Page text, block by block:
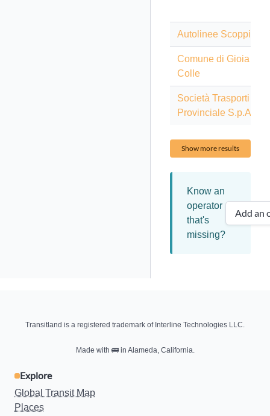
Autolinee Scoppio
Comune di Gioia del
Colle
Società Trasporti
Provinciale S.p.A.
Show more results
Know an
operator
that's
missing?
Add an
Transitland is a registered trademark of Interline Technologies LLC.
Made with 🚌in Alameda, California.
Explore
Global Transit Map
Places